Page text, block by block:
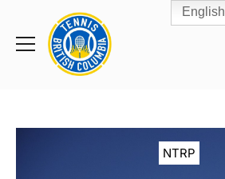
Toggle
Rogers
Cup
Home
NTRP
English